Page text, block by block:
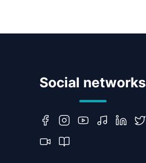
Social networks